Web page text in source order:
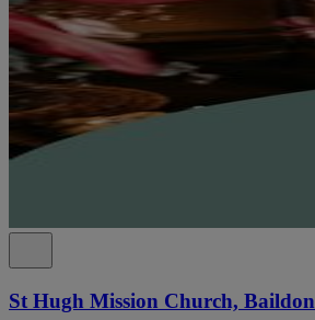
St Hugh Mission Church, Baildon